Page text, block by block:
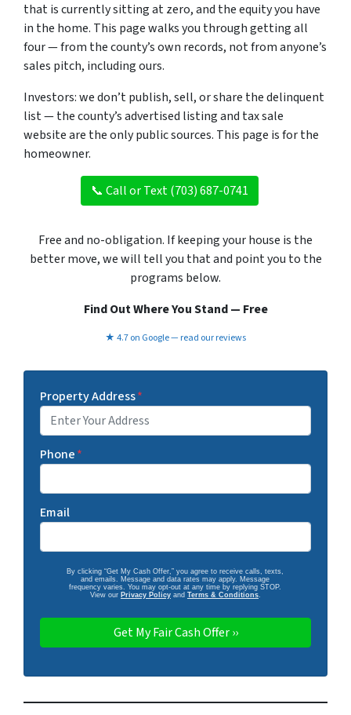
that is currently sitting at zero, and the equity you have
in the home. This page walks you through getting all
four — from the county’s own records, not from anyone’s
sales pitch, including ours.
Investors: we don’t publish, sell, or share the delinquent
list — the county’s advertised listing and tax sale
website are the only public sources. This page is for the
homeowner.
📞 Call or Text (703) 687-0741
Free and no-obligation. If keeping your house is the
better move, we will tell you that and point you to the
programs below.
Find Out Where You Stand — Free
★ 4.7 on Google — read our reviews
Property Address*
Phone*
Email
By clicking “Get My Cash Offer,” you agree to receive calls, texts,
and emails. Message and data rates may apply. Message
frequency varies. You may opt-out at any time by replying STOP.
View our Privacy Policyand Terms & Conditions.